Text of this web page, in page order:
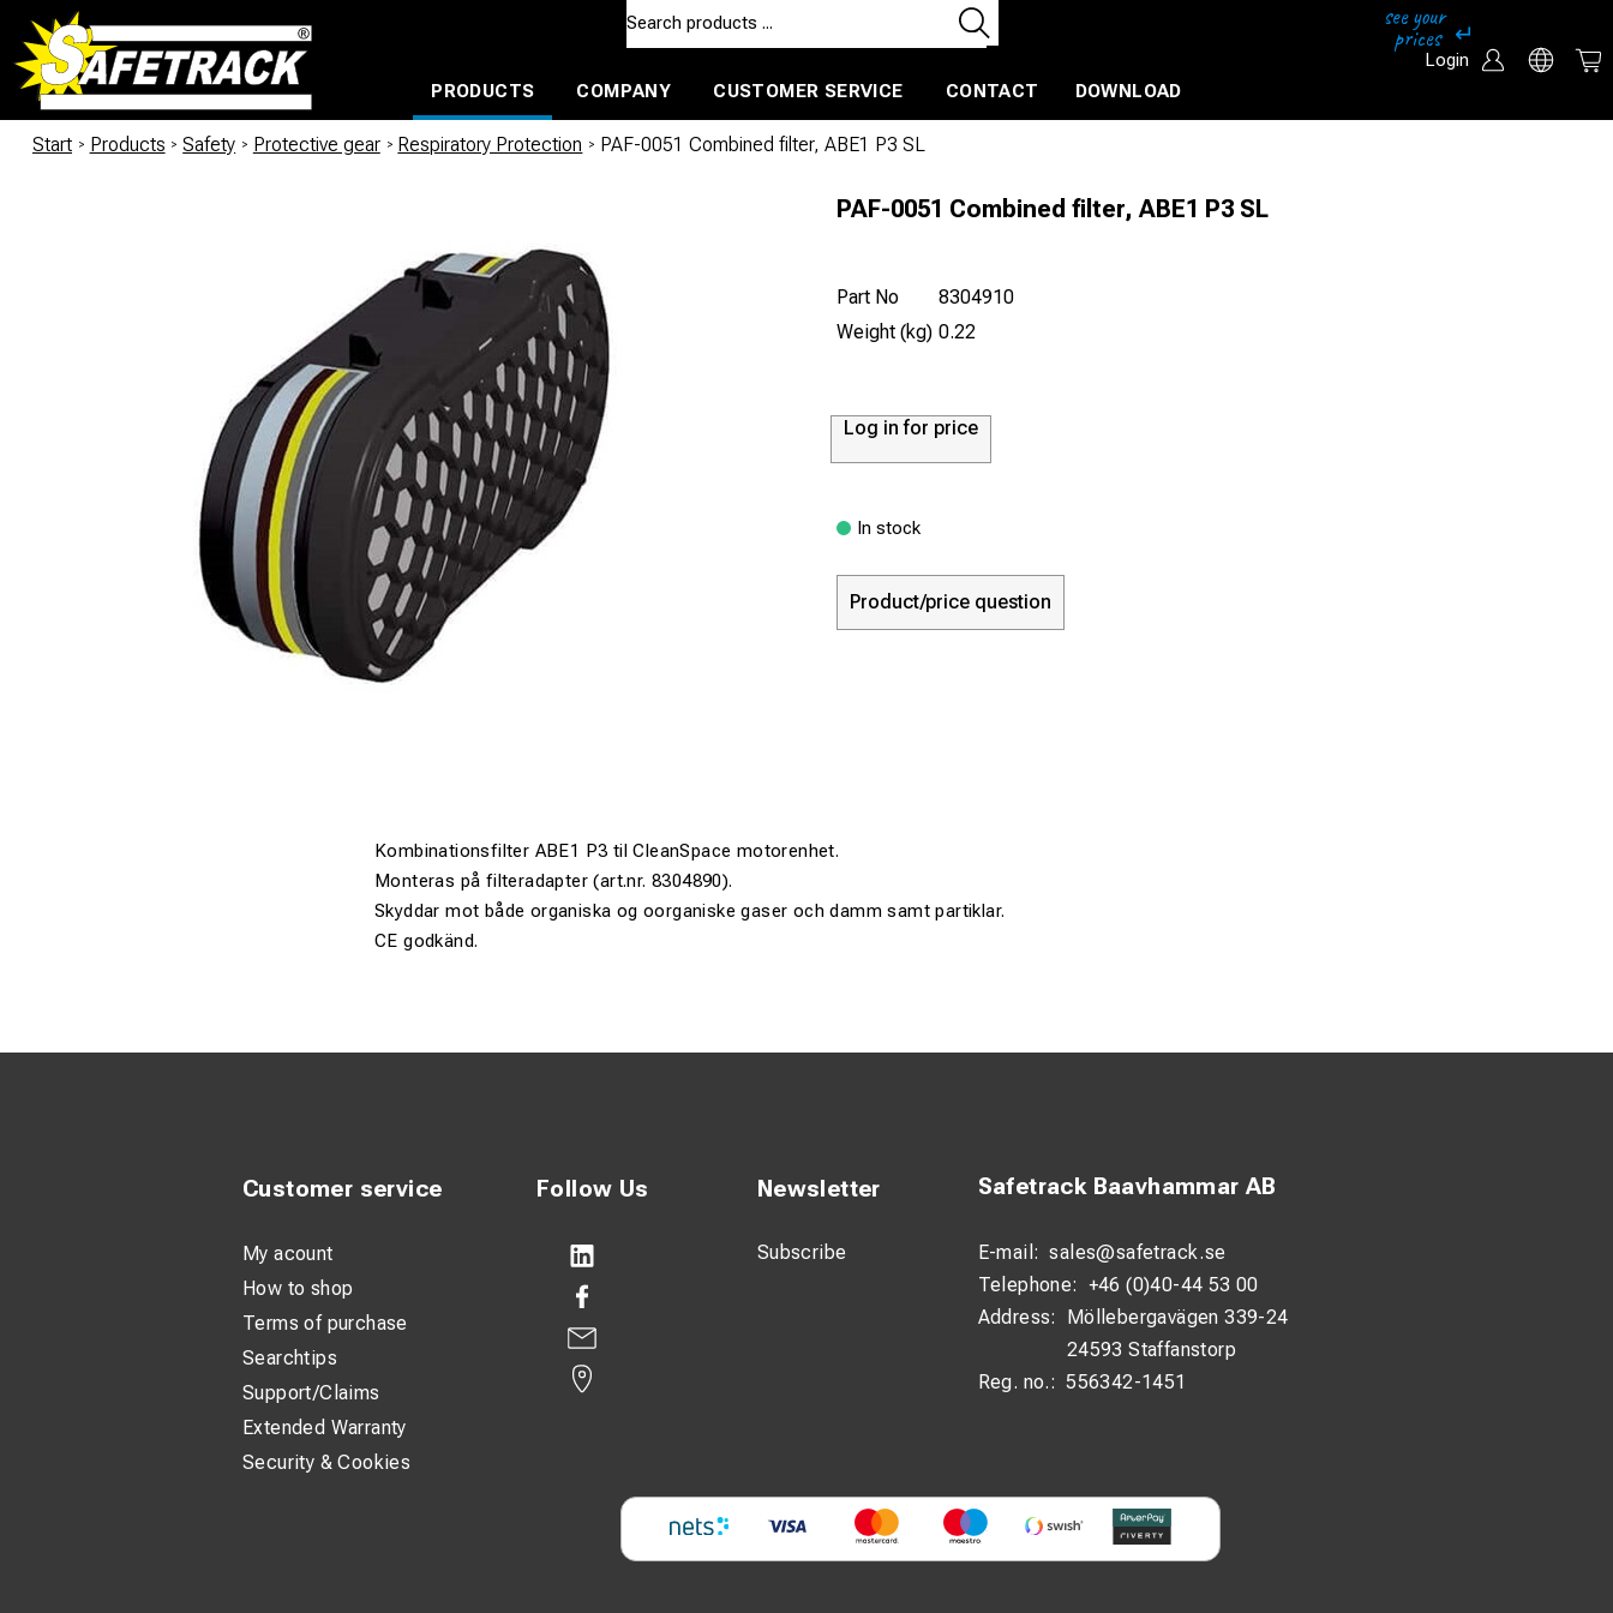
Login
PRODUCTS
COMPANY CUSTOMER SERVICE CONTACT DOWNLOAD
Start / Products / Safety / Protective gear / Respiratory Protection / PAF-0051 Combined filter, ABE1 P3 SL
PAF-0051 Combined filter, ABE1 P3 SL
Part No
8304910
Weight (kg) 0.22
Log in for price
In stock
Product/price question
Kombinationsfilter ABE1 P3 til CleanSpace motorenhet.
Monteras på filteradapter (art.nr. 8304890).
Skyddar mot både organiska og oorganiske gaser och damm samt partiklar.
CE godkänd.
Follow Us Newsletter
Subscribe
Safetrack Baavhammar AB
E-mail: sales@safetrack.se
Telephone: +46 (0)40-44 53 00
Address:
Möllebergavägen 339-24
24593 Staffanstorp
Reg. no.: 556342-1451
Customer service
My acount
How to shop
Terms of purchase
Searchtips
Support/Claims
Extended Warranty
Security & Cookies